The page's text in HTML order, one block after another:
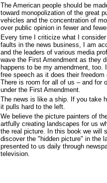
The American people should be
toward monopolization of the great
vehicles and the concentration of
over public opinion in fewer and
Every time I criticize what I
faults in the news business, I am
and the leaders of various media
wave the First Amendment as they
happens to be my amendment, too.
free speech as it does their
There is room for all of us – and for
under the First Amendment.
The news is like a ship. If you take
it pulls hard to the left.
We believe the picture painters of
artfully creating landscapes for us
the real picture. In this book we will
discover the "hidden picture" in the
presented to us daily through
television.